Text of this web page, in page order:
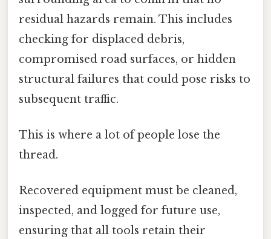
residual hazards remain. This includes
checking for displaced debris,
compromised road surfaces, or hidden
structural failures that could pose risks to
subsequent traffic.
This is where a lot of people lose the
thread.
Recovered equipment must be cleaned,
inspected, and logged for future use,
ensuring that all tools retain their